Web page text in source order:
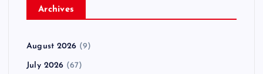
Archives
August 2026 (9)
July 2026 (67)